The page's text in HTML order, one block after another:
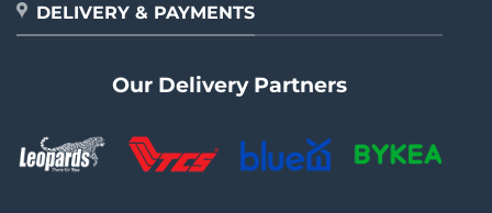
DELIVERY & PAYMENTS
Our Delivery Partners